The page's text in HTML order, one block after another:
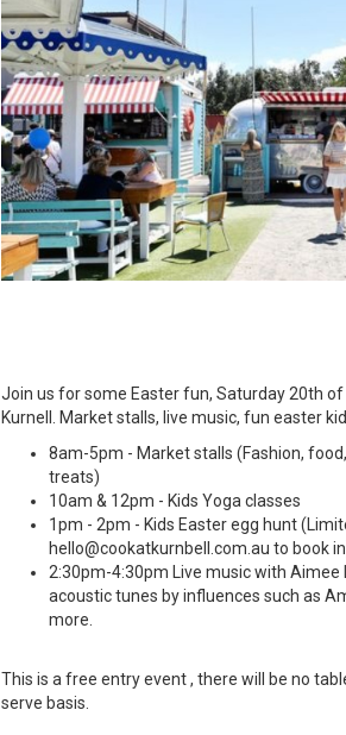
Join us for some Easter fun, Saturday 20th
Kurnell. Market stalls, live music, fun easter
8am-5pm - Market stalls (Fashion,
treats)
10am & 12pm - Kids Yoga classes
1pm - 2pm - Kids Easter egg hunt
hello@cookatkurnbell.com.au to book
2:30pm-4:30pm Live music with
acoustic tunes by influences such as
more.
This is a free entry event , there will be no
serve basis.